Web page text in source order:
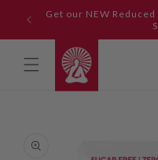
Skip to
content
Get our NEW
information